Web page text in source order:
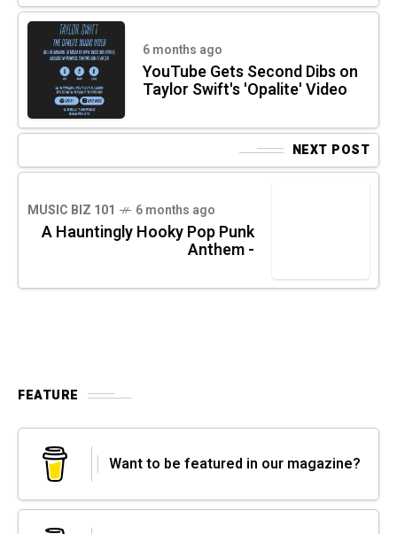
6 months ago
YouTube Gets Second Dibs on
Taylor Swift's 'Opalite' Video
NEXT POST
MUSIC BIZ 101 6 months ago
A Hauntingly Hooky Pop Punk
Anthem -
FEATURE
Want to be featured in our magazine?